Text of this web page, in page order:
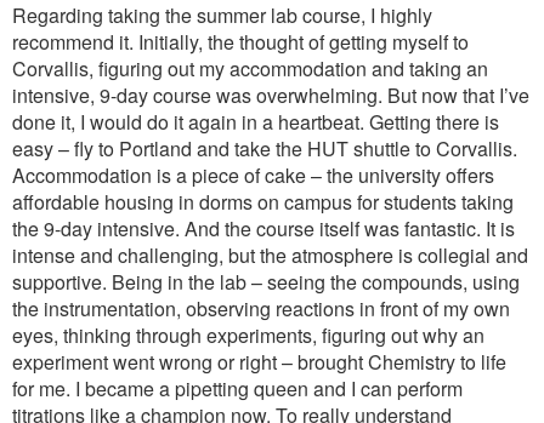
Regarding taking the summer lab course, I highly
recommend it. Initially, the thought of getting myself to
Corvallis, figuring out my accommodation and taking an
intensive, 9-day course was overwhelming. But now that I’ve
done it, I would do it again in a heartbeat. Getting there is
easy – fly to Portland and take the HUT shuttle to Corvallis.
Accommodation is a piece of cake – the university offers
affordable housing in dorms on campus for students taking
the 9-day intensive. And the course itself was fantastic. It is
intense and challenging, but the atmosphere is collegial and
supportive. Being in the lab – seeing the compounds, using
the instrumentation, observing reactions in front of my own
eyes, thinking through experiments, figuring out why an
experiment went wrong or right – brought Chemistry to life
for me. I became a pipetting queen and I can perform
titrations like a champion now. To really understand